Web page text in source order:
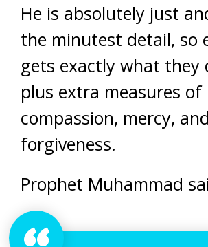
He is absolutely just
the minutest detail, so
gets exactly what they
plus extra measures of
compassion, mercy, and
forgiveness.
Prophet Muhammad